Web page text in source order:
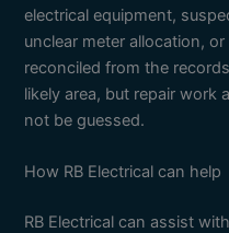
electrical equipment,
unclear meter allocation,
reconciled from the
likely area, but repair work
not be guessed.
How RB Electrical can help
RB Electrical can assist